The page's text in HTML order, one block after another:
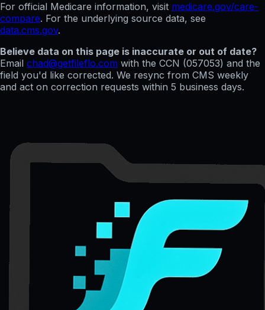
For official Medicare information, visit medicare.gov/care-
compare. For the underlying source data, see
data.cms.gov.
Believe data on this page is inaccurate or out of date?
Email chad@getfileflo.com with the CCN (057053) and the
field you'd like corrected. We resync from CMS weekly
and act on correction requests within 5 business days.